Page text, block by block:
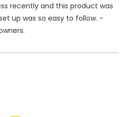
recently and this product was
up was so easy to follow. -